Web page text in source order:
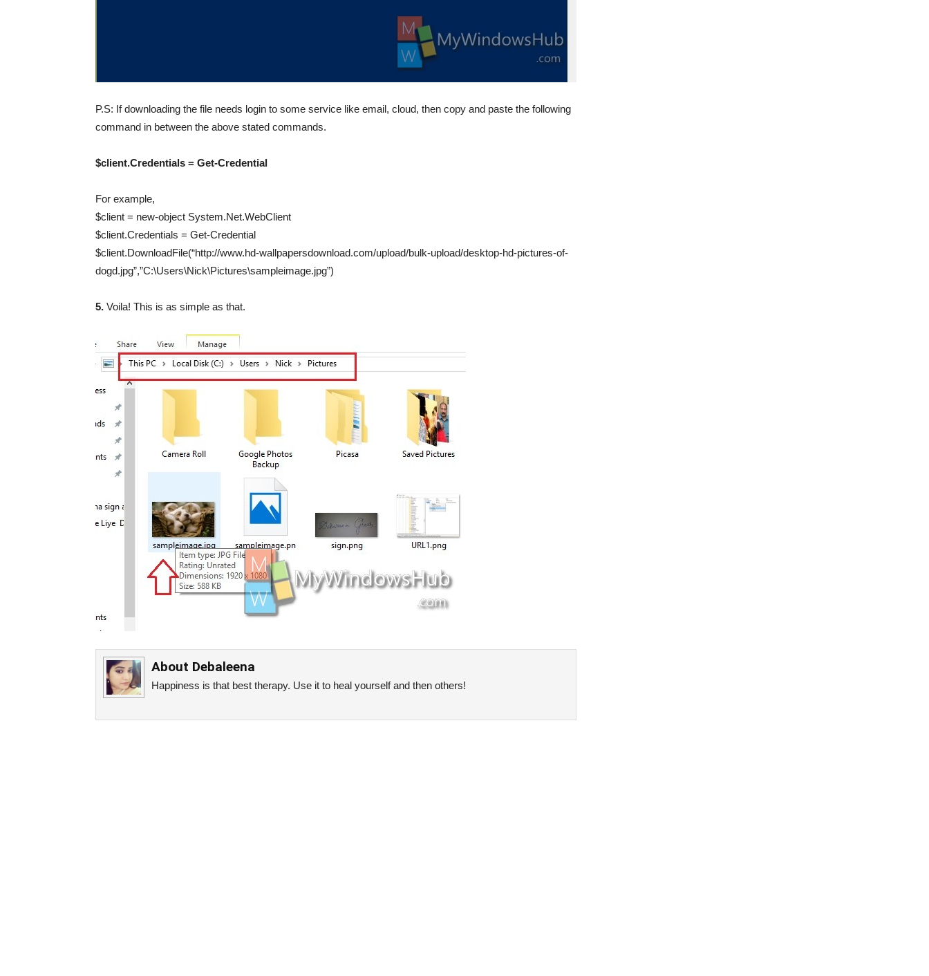
P.S: If downloading the file needs login to some service like email, cloud, then copy and paste the following
command in between the above stated commands.
$client.Credentials = Get-Credential
For example,
$client = new-object System.Net.WebClient
$client.Credentials = Get-Credential
$client.DownloadFile(“http://www.hd-wallpapersdownload.com/upload/bulk-upload/desktop-hd-pictures-of-
dogd.jpg”,”C:\Users\Nick\Pictures\sampleimage.jpg”)
5. Voila! This is as simple as that.
About Debaleena
Happiness is that best therapy. Use it to heal yourself and then others!